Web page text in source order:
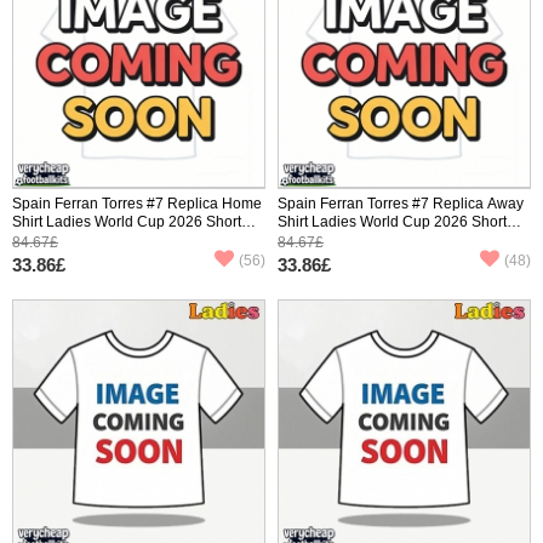
Spain Ferran Torres #7 Replica Home
Shirt Ladies World Cup 2026 Short
Sleeve
84.67£
33.86£ (56)
Spain Ferran Torres #7 Replica Away
Shirt Ladies World Cup 2026 Short
Sleeve
84.67£
33.86£ (48)